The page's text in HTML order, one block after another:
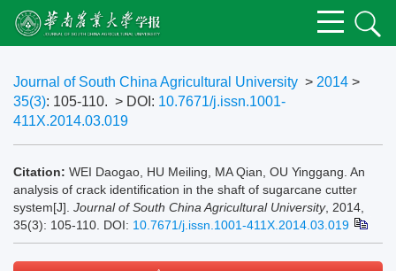
Journal of South China Agricultural University > 2014 >
35(3): 105-110. > DOI: 10.7671/j.issn.1001-
411X.2014.03.019
Citation: WEI Daogao, HU Meiling, MA Qian, OU Yinggang. An
analysis of crack identification in the shaft of sugarcane cutter
system[J]. Journal of South China Agricultural University, 2014,
35(3): 105-110. DOI: 10.7671/j.issn.1001-411X.2014.03.019